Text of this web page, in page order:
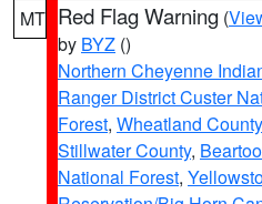
MT Red Flag Warning (
by BYZ ()
Northern Cheyenne
Ranger District Custer
Forest, Wheatland
Stillwater County,
National Forest,